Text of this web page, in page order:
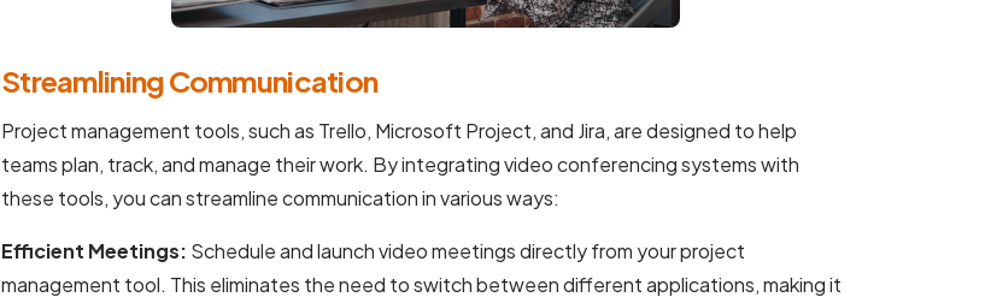
Streamlining Communication
Project management tools, such as Trello, Microsoft Project, and Jira, are designed to help
teams plan, track, and manage their work. By integrating video conferencing systems with
these tools, you can streamline communication in various ways:
Efficient Meetings: Schedule and launch video meetings directly from your project
management tool. This eliminates the need to switch between different applications, making it